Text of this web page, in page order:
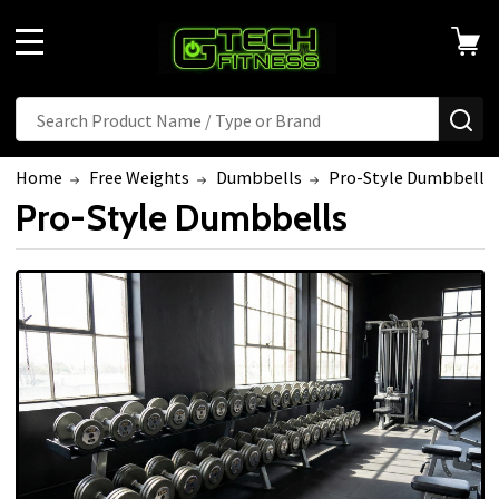
Search
Home Free Weights Dumbbells Pro-Style Dumbbells
Pro-Style Dumbbells